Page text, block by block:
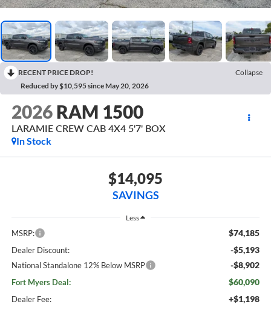
RECENT PRICE DROP!
Collapse
Reduced by $10,595 since May 20, 2026
2026 RAM 1500
LARAMIE CREW CAB 4X4 5'7' BOX
In Stock
$14,095
SAVINGS
Less
MSRP: $74,185
Dealer Discount: -$5,193
National Standalone 12% Below MSRP -$8,902
Fort Myers Deal: $60,090
Dealer Fee: +$1,198